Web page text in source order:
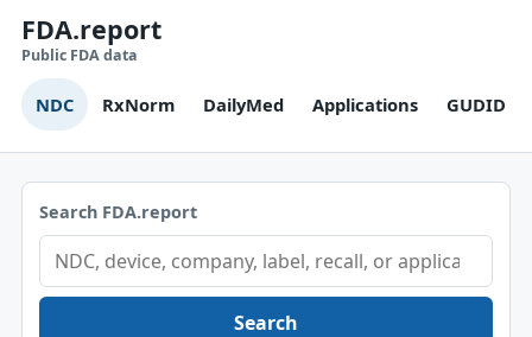
FDA.report
Public FDA data
NDC RxNorm DailyMed Applications GUDID
Search FDA.report
Search